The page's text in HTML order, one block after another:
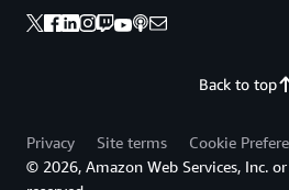
Back to top
Privacy Site terms
Cookie
© 2026, Amazon Web Services, Inc.